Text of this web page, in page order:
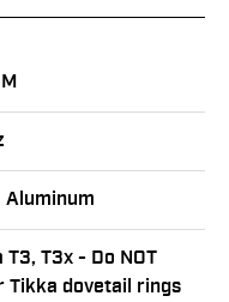
Aluminum
T3, T3x - Do NOT
Tikka dovetail rings